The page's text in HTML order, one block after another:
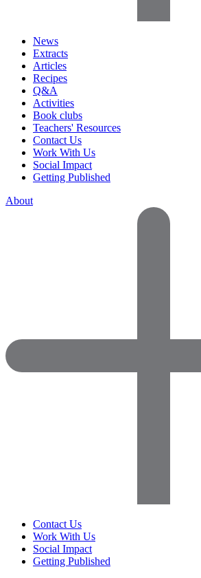
News
Extracts
Articles
Recipes
Q&A
Activities
Book clubs
Teachers' Resources
Contact Us
Work With Us
Social Impact
Getting Published
About
Contact Us
Work With Us
Social Impact
Getting Published